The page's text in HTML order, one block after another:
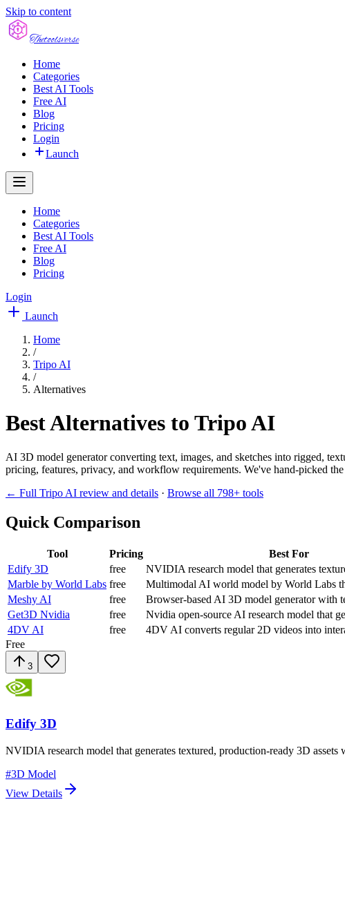
Skip to content
Thetoolsverse
Home
Categories
Best AI Tools
Free AI
Blog
Pricing
Login
Launch
Home
Categories
Best AI Tools
Free AI
Blog
Pricing
Login
Launch
Home
/
Tripo AI
/
Alternatives
Best Alternatives to Tripo AI
AI 3D model generator converting text, images, and sketches into rigged,
pricing, features, privacy, and workflow requirements. We've hand-picked
← Full Tripo AI review and details · Browse all 798+ tools
Quick Comparison
Tool Pricing
Best For
Edify 3D
free NVIDIA research model that generates
Marble by World Labs free Multimodal AI world model by World Labs
Meshy AI
free Browser-based AI 3D model generator with
Get3D Nvidia
free Nvidia open-source AI research model that
4DV AI
free 4DV AI converts regular 2D videos into
Free
3
Edify 3D
NVIDIA research model that generates textured, production-ready 3D
#3D Model
View Details